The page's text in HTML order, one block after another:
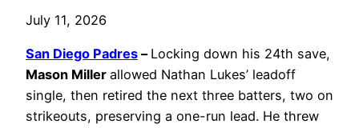
July 11, 2026
San Diego Padres – Locking down his 24th save,
Mason Miller allowed Nathan Lukes’ leadoff
single, then retired the next three batters, two on
strikeouts, preserving a one-run lead. He threw